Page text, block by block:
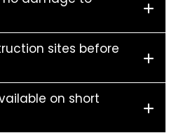
sites before
on short